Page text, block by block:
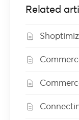
Related